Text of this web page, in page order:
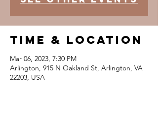
Time & Location
Mar 06, 2023, 7:30 PM
Arlington, 915 N Oakland St, Arlington, VA
22203, USA